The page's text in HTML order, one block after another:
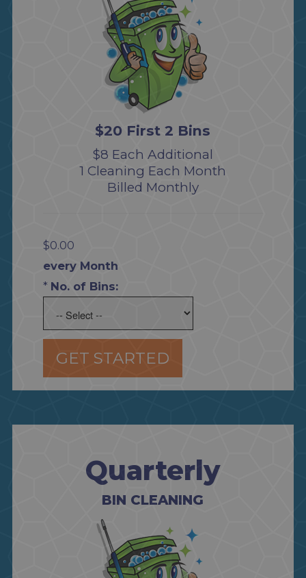
$20 First 2 Bins
$8 Each Additional
1 Cleaning Each Month
Billed Monthly
$0.00
every Month
* No. of Bins:
GET STARTED
Quarterly
BIN CLEANING